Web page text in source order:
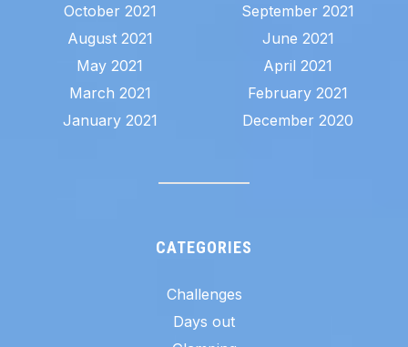
October 2021
September 2021
August 2021
June 2021
May 2021
April 2021
March 2021
February 2021
January 2021
December 2020
CATEGORIES
Challenges
Days out